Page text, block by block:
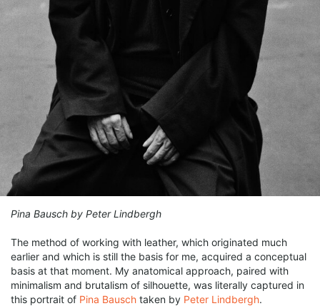
Pina Bausch by Peter Lindbergh
The method of working with leather, which originated much
earlier and which is still the basis for me, acquired a conceptual
basis at that moment. My anatomical approach, paired with
minimalism and brutalism of silhouette, was literally captured in
this portrait of Pina Bausch taken by Peter Lindbergh.